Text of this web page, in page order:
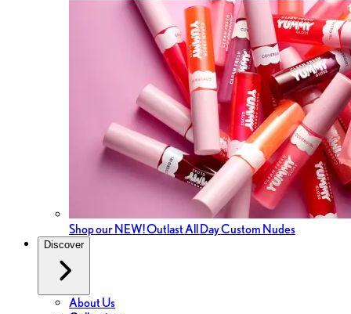
Shop our NEW! Outlast All Day Custom Nudes
Discover
About Us